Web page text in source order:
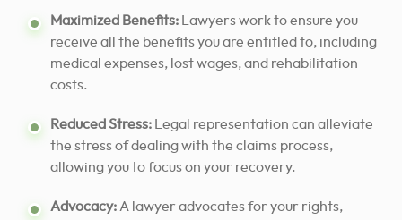
Maximized Benefits: Lawyers work to ensure you
receive all the benefits you are entitled to, including
medical expenses, lost wages, and rehabilitation
costs.
Reduced Stress: Legal representation can alleviate
the stress of dealing with the claims process,
allowing you to focus on your recovery.
Advocacy:A lawyer advocates for your rights,